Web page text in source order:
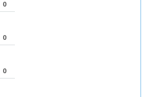
0
0
0